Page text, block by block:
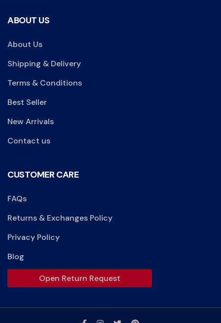
ABOUT US
About Us
Shipping & Delivery
Terms & Conditions
Best Seller
New Arrivals
Contact us
CUSTOMER CARE
FAQs
Returns & Exchanges Policy
Privacy Policy
Blog
Open Return Request